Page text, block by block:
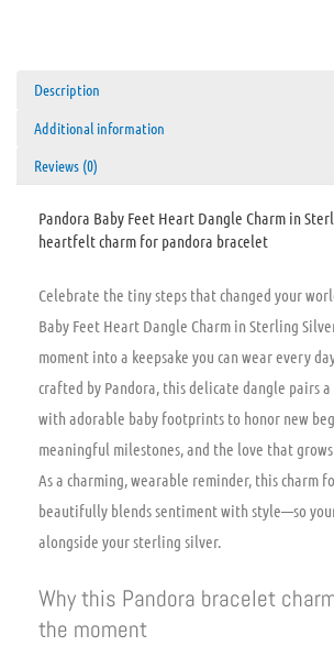
Description
Additional information
Reviews (0)
Pandora Baby Feet Heart Dangle Charm in
heartfelt charm for pandora bracelet
Celebrate the tiny steps that changed your
Baby Feet Heart Dangle Charm in Sterling
moment into a keepsake you can wear every
crafted by Pandora, this delicate dangle pairs
with adorable baby footprints to honor new
meaningful milestones, and the love that
As a charming, wearable reminder, this charm
beautifully blends sentiment with style—so
alongside your sterling silver.
Why this Pandora bracelet
the moment